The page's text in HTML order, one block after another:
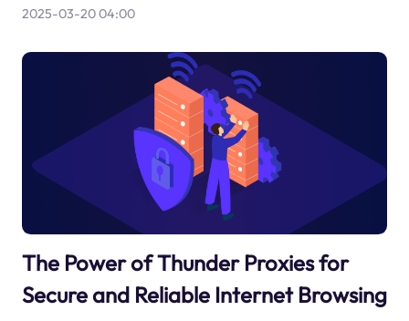
2025-03-20 04:00
The Power of Thunder Proxies for
Secure and Reliable Internet Browsing